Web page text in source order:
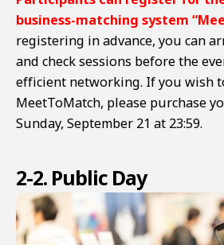
business-matching system
registering in advance, you can
and check sessions before the
efficient networking. If you wish
MeetToMatch, please purchase
Sunday, September 21 at 23:59.
2-2. Public Day